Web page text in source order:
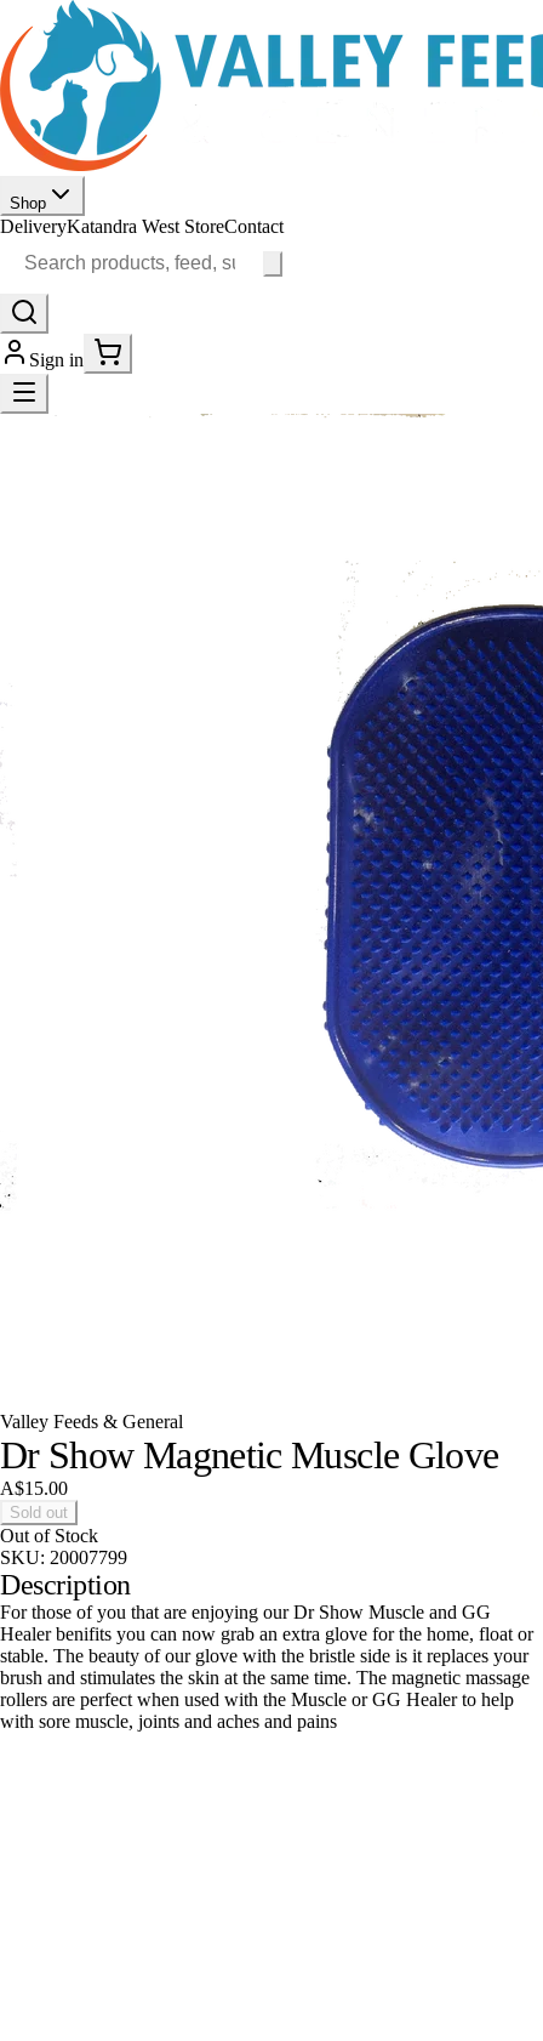
Shop
DeliveryKatandra West StoreContact
Sign in
Valley Feeds & General
Dr Show Magnetic Muscle Glove
A$15.00
Sold out
Out of Stock
SKU: 20007799
Description
For those of you that are enjoying our Dr Show Muscle and GG
Healer benifits you can now grab an extra glove for the home, float or
stable. The beauty of our glove with the bristle side is it replaces your
brush and stimulates the skin at the same time. The magnetic massage
rollers are perfect when used with the Muscle or GG Healer to help
with sore muscle, joints and aches and pains